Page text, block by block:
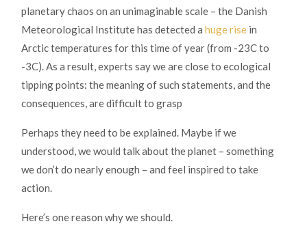
planetary chaos on an unimaginable scale – the Danish
Meteorological Institute has detected a huge rise in
Arctic temperatures for this time of year (from -23C to
-3C). As a result, experts say we are close to ecological
tipping points: the meaning of such statements, and the
consequences, are difficult to grasp
Perhaps they need to be explained. Maybe if we
understood, we would talk about the planet – something
we don’t do nearly enough – and feel inspired to take
action.
Here’s one reason why we should.